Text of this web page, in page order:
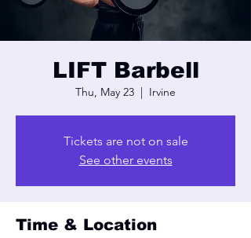
LIFT Barbell
Thu, May 23
  |
Irvine
Tickets are not on sale
See other events
Time & Location